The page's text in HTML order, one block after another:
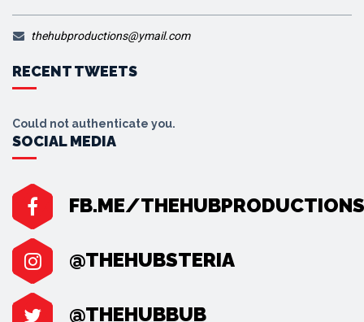
thehubproductions@ymail.com
RECENT TWEETS
Could not authenticate you.
SOCIAL MEDIA
FB.ME/THEHUBPRODUCTIONS
@THEHUBSTERIA
@THEHUBBUB